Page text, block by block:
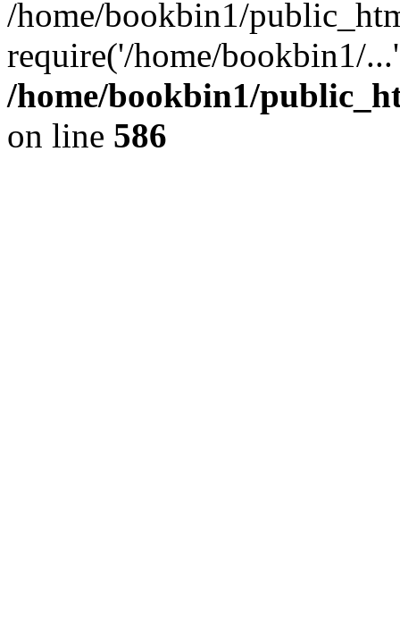
/home/bookbin1/
require('/home/bookbin1/
/home/bookbin1/
on line 586